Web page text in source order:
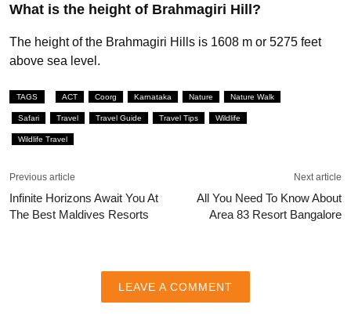
What is the height of Brahmagiri Hill?
The height of the Brahmagiri Hills is 1608 m or 5275 feet
above sea level.
TAGS ACT Coorg Karnataka Nature Nature Walk
Safari Travel Travel Guide Travel Tips Wildlife
Wildlife Travel
Previous article
Infinite Horizons Await You At
The Best Maldives Resorts
Next article
All You Need To Know About
Area 83 Resort Bangalore
LEAVE A COMMENT